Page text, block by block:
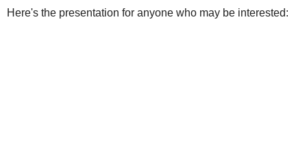
Here's the presentation for anyone who may be interested: